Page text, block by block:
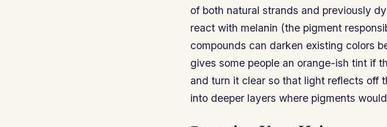
of both natural strands and previously
react with melanin (the pigment
compounds can darken existing colors
gives some people an orange-ish tint if
and turn it clear so that light reflects off
into deeper layers where pigments